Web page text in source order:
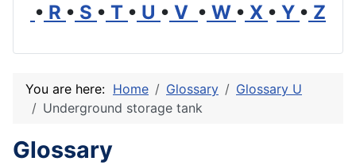
• R • S • T • U • V • W • X • Y • Z
You are here: Home Glossary
Glossary U
Underground storage tank
Glossary